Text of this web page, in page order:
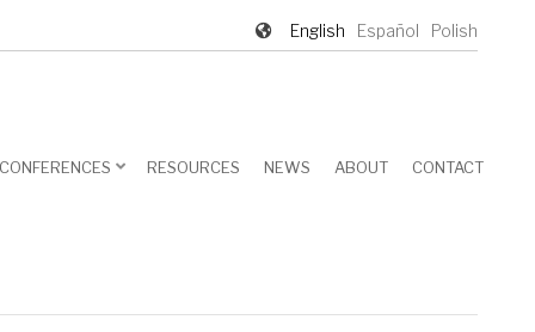
English Español Polish
CONFERENCES RESOURCES NEWS ABOUT CONTACT